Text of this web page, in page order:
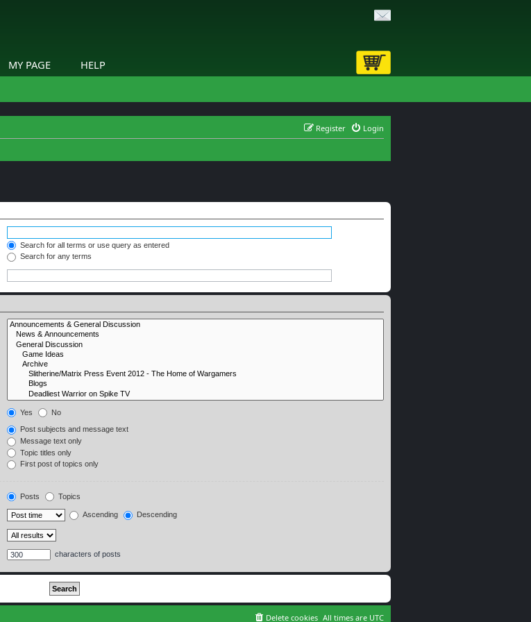
MY PAGE HELP
Login
Register
Search for all terms or use query as entered
Search for any terms
Yes No
Post subjects and message text
Message text only
Topic titles only
First post of topics only
Posts Topics
Ascending Descending
characters of posts
All times are UTC
Delete cookies